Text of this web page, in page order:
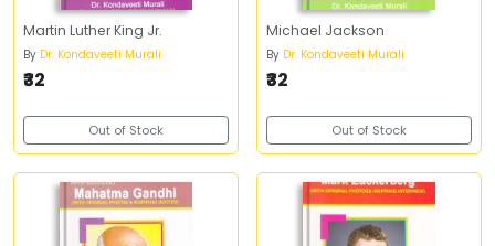
Martin Luther King Jr.
By Dr. Kondaveeti Murali
₹32
Out of Stock
Michael Jackson
By Dr. Kondaveeti Murali
₹32
Out of Stock